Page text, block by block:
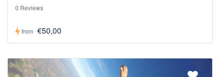
0 Reviews
from €50,00